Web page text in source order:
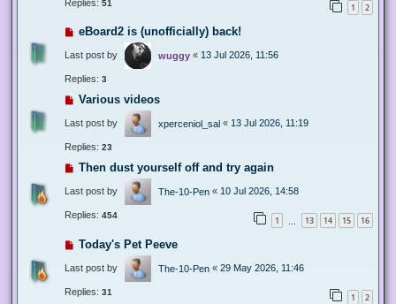
Replies: 51 1 2
eBoard2 is (unofficially) back!
Last post by wuggy « 13 Jul 2026, 11:56
Replies: 3
Various videos
Last post by xperceniol_sal « 13 Jul 2026, 11:19
Replies: 23
Then dust yourself off and try again
Last post by The-10-Pen « 10 Jul 2026, 14:58
Replies: 454 1 13 14 15 16
Today's Pet Peeve
Last post by The-10-Pen « 29 May 2026, 11:46
Replies: 31 1 2